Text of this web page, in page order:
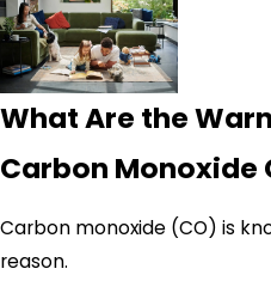
What Are the
Carbon Monoxide
Carbon monoxide (CO) is
reason.